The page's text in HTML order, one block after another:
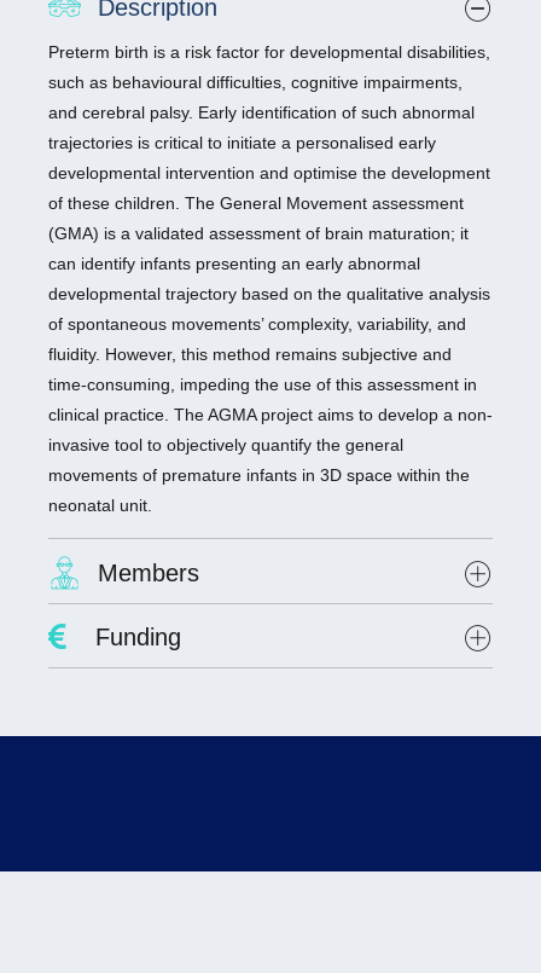
Description
Preterm birth is a risk factor for developmental disabilities,
such as behavioural difficulties, cognitive impairments,
and cerebral palsy. Early identification of such abnormal
trajectories is critical to initiate a personalised early
developmental intervention and optimise the development
of these children. The General Movement assessment
(GMA) is a validated assessment of brain maturation; it
can identify infants presenting an early abnormal
developmental trajectory based on the qualitative analysis
of spontaneous movements’ complexity, variability, and
fluidity. However, this method remains subjective and
time-consuming, impeding the use of this assessment in
clinical practice. The AGMA project aims to develop a non-
invasive tool to objectively quantify the general
movements of premature infants in 3D space within the
neonatal unit.
Members
Researchers involved :
CNRS 5516
Funding